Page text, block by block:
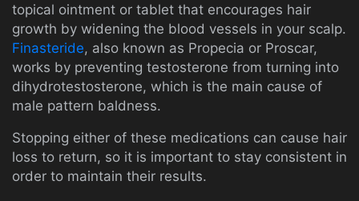
topical ointment or tablet that encourages hair
growth by widening the blood vessels in your scalp.
Finasteride, also known as Propecia or Proscar,
works by preventing testosterone from turning into
dihydrotestosterone, which is the main cause of
male pattern baldness.
Stopping either of these medications can cause hair
loss to return, so it is important to stay consistent in
order to maintain their results.